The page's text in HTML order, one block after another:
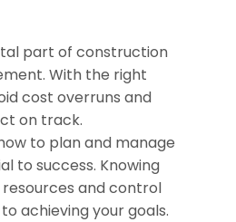
part of construction
With the right
cost overruns and
on track.
to plan and manage
to success. Knowing
and control
achieving your goals.